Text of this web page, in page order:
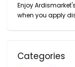
Enjoy
when you apply
Categories